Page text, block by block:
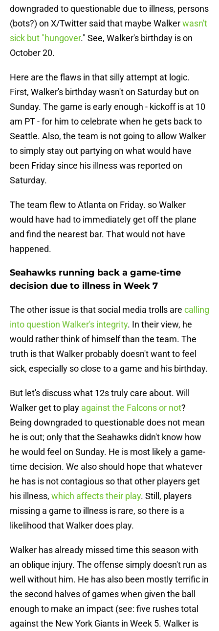
downgraded to questionable due to illness, persons
(bots?) on X/Twitter said that maybe Walkerwasn't
sick but "hungover." See, Walker's birthday is on
October 20.
Here are the flaws in that silly attempt at logic.
First, Walker's birthday wasn't on Saturday but on
Sunday. The game is early enough - kickoff is at 10
am PT - for him to celebrate when he gets back to
Seattle. Also, the team is not going to allow Walker
to simply stay out partying on what would have
been Friday since his illness was reported on
Saturday.
The team flew to Atlanta on Friday. so Walker
would have had to immediately get off the plane
and find the nearest bar. That would not have
happened.
Seahawks running back a game-time
decision due to illness in Week 7
The other issue is that social media trolls are calling
into question Walker's integrity. In their view, he
would rather think of himself than the team. The
truth is that Walker probably doesn't want to feel
sick, especially so close to a game and his birthday.
But let's discuss what 12s truly care about. Will
Walker get to play against the Falcons or not?
Being downgraded to questionable does not mean
he is out; only that the Seahawks didn't know how
he would feel on Sunday. He is most likely a game-
time decision. We also should hope that whatever
he has is not contagious so that other players get
his illness, which affects their play. Still, players
missing a game to illness is rare, so there is a
likelihood that Walker does play.
Walker has already missed time this season with
an oblique injury. The offense simply doesn't run as
well without him. He has also been mostly terrific in
the second halves of games when given the ball
enough to make an impact (see: five rushes total
against the New York Giants in Week 5. Walker is